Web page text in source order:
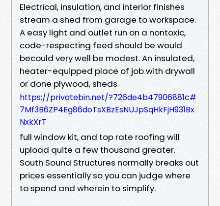
Electrical, insulation, and interior finishes
stream a shed from garage to workspace.
A easy light and outlet run on a nontoxic,
code-respecting feed should be would
becould very well be modest. An insulated,
heater-equipped place of job with drywall
or done plywood, sheds
https://privatebin.net/?726de4b47906881c#
7Mf3B6ZP4Eg86doTsXBzEsNUJpSqHkFjH931Bx
NxkXrT
full window kit, and top rate roofing will
upload quite a few thousand greater.
South Sound Structures normally breaks out
prices essentially so you can judge where
to spend and wherein to simplify.